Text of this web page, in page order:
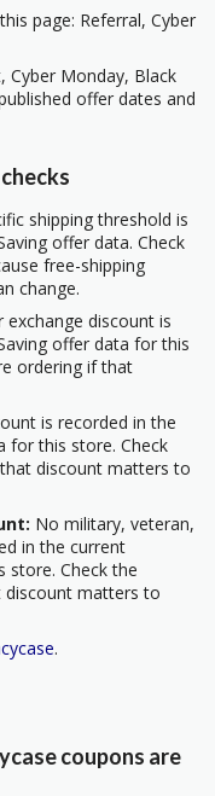
page: Referral, Cyber
Cyber Monday, Black
offer dates and
shipping threshold is
offer data. Check
free-shipping
change.
discount is
offer data for this
ordering if that
is recorded in the
for this store. Check
discount matters to
No military, veteran,
in the current
store. Check the
matters to
.
coupons are